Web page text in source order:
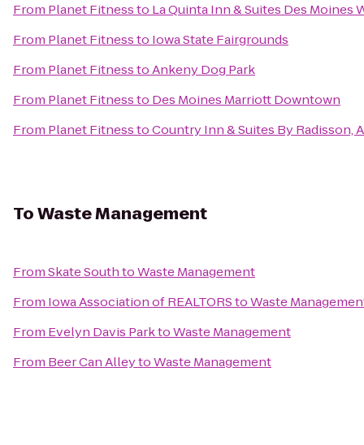
From Planet Fitnessto La Quinta Inn & Suites Des Moines
From Planet Fitnessto Iowa State Fairgrounds
From Planet FitnesstoAnkeny Dog Park
From Planet Fitnessto Des Moines Marriott Downtown
From Planet FitnesstoCountry Inn & Suites By Radisson,
ToWaste Management
FromSkate SouthtoWaste Management
From Iowa Association of REALTORStoWaste
From Evelyn Davis ParktoWaste Management
From Beer Can AlleytoWaste Management